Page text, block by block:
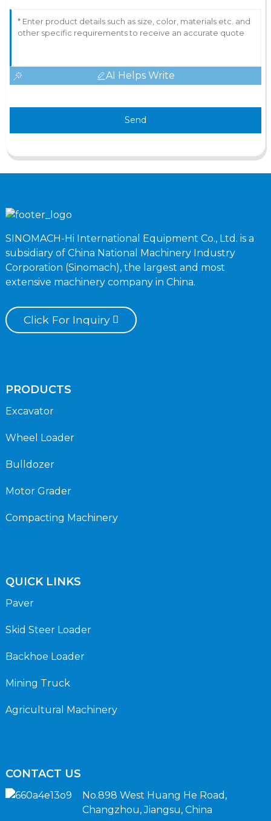
AI Helps Write
Send
SINOMACH-Hi International Equipment Co., Ltd. is a
subsidiary of China National Machinery Industry
Corporation (Sinomach), the largest and most
extensive machinery company in China.
Click For Inquiry
PRODUCTS
Excavator
Wheel Loader
Bulldozer
Motor Grader
Compacting Machinery
QUICK LINKS
Paver
Skid Steer Loader
Backhoe Loader
Mining Truck
Agricultural Machinery
CONTACT US
No.898 West Huang He Road,
Changzhou, Jiangsu, China